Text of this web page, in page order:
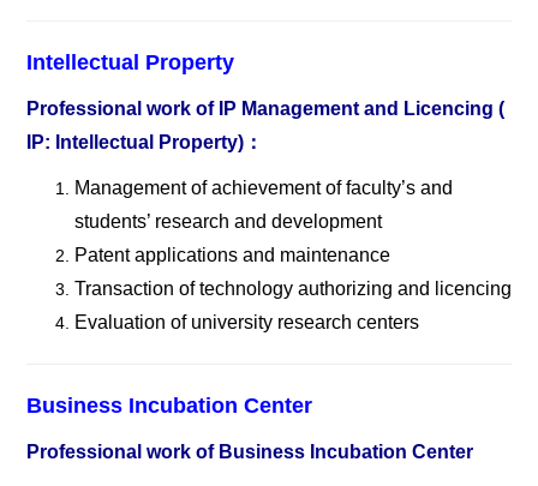
Intellectual Property
Professional work of IP Management and Licencing (
IP: Intellectual Property) ：
Management of achievement of faculty’s and
students’ research and development
Patent applications and maintenance
Transaction of technology authorizing and licencing
Evaluation of university research centers
Business Incubation Center
Professional work of Business Incubation Center